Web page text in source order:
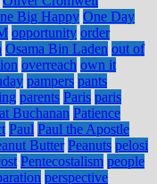
Big Happy One Day
opportunity order
Osama Bin Laden out of
overreach own it
pampers pants
parents Paris paris
Buchanan Patience
Paul Paul the Apostle
Butter Peanuts pelosi
Pentecostalism people
perspective